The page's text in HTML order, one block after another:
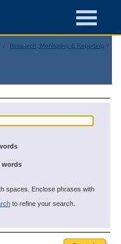
Research, Monitoring & Reporting
words
spaces. Enclose phrases with
to refine your search.